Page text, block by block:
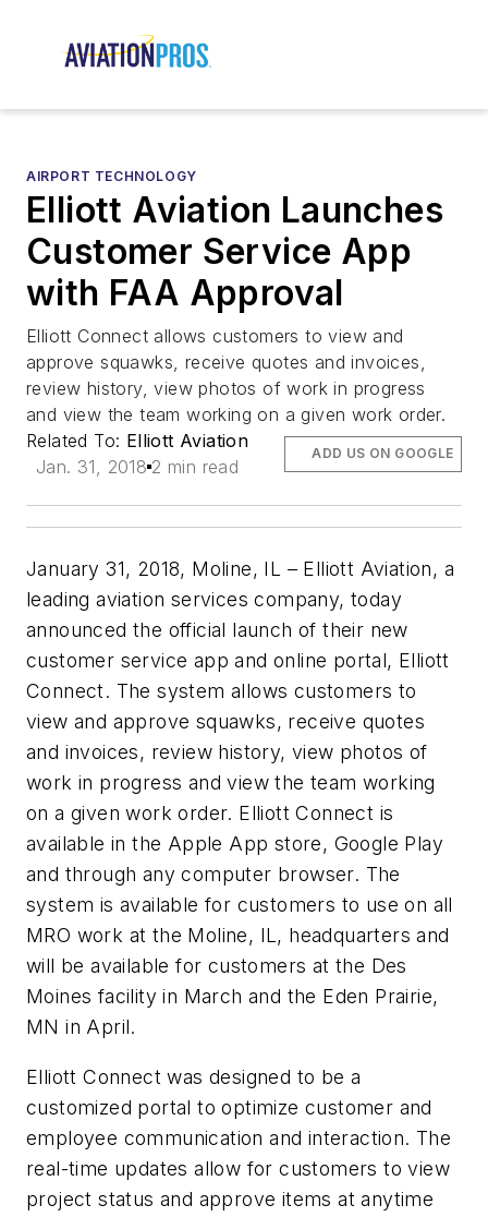
AIRPORT TECHNOLOGY
Elliott Aviation Launches
Customer Service App
with FAA Approval
Elliott Connect allows customers to view and
approve squawks, receive quotes and invoices,
review history, view photos of work in progress
and view the team working on a given work order.
Related To: Elliott Aviation
Jan. 31, 2018 2 min read
ADD US ON GOOGLE
January 31, 2018, Moline, IL – Elliott Aviation, a
leading aviation services company, today
announced the official launch of their new
customer service app and online portal, Elliott
Connect. The system allows customers to
view and approve squawks, receive quotes
and invoices, review history, view photos of
work in progress and view the team working
on a given work order. Elliott Connect is
available in the Apple App store, Google Play
and through any computer browser. The
system is available for customers to use on all
MRO work at the Moline, IL, headquarters and
will be available for customers at the Des
Moines facility in March and the Eden Prairie,
MN in April.
Elliott Connect was designed to be a
customized portal to optimize customer and
employee communication and interaction. The
real-time updates allow for customers to view
project status and approve items at anytime